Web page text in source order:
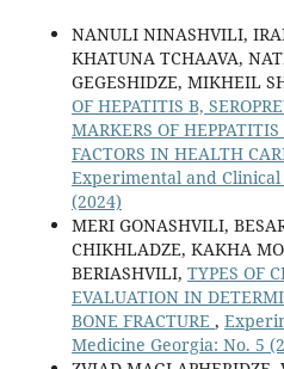
NANULI NINASHVILI,
KHATUNA TCHAAVA,
GEGESHIDZE, MIKHEIL
OF HEPATITIS B,
MARKERS OF
FACTORS IN HEALTH
Experimental and
(2024)
MERI GONASHVILI,
CHIKHLADZE, KAKHA
BERIASHVILI, TYPES OF
EVALUATION IN
BONE FRACTURE ,
Medicine Georgia: No. 5